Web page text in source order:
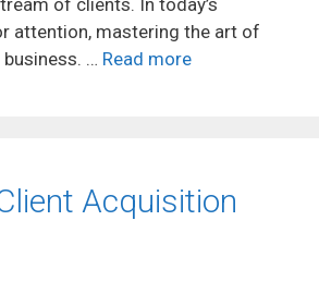
of clients. In today’s
attention, mastering the art of
… Read more
Acquisition